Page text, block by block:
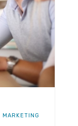
MARKETING